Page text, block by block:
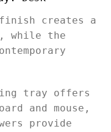
finish creates a
while the
tray offers
and mouse,
provide